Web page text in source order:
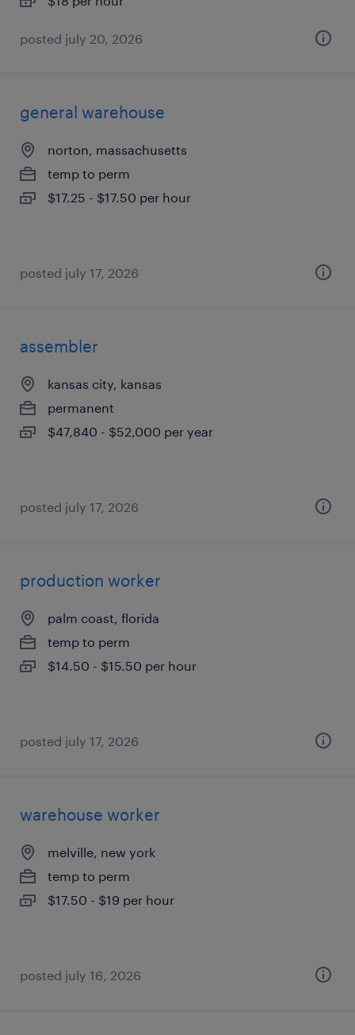
posted july 20, 2026
general warehouse
norton, massachusetts
temp to perm
$17.25 - $17.50 per hour
posted july 17, 2026
assembler
kansas city, kansas
permanent
$47,840 - $52,000 per year
posted july 17, 2026
production worker
palm coast, florida
temp to perm
$14.50 - $15.50 per hour
posted july 17, 2026
warehouse worker
melville, new york
temp to perm
$17.50 - $19 per hour
posted july 16, 2026